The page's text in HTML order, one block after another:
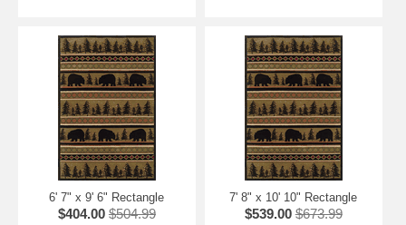
6' 7" x 9' 6" Rectangle
$404.00 $504.99
7' 8" x 10' 10" Rectangle
$539.00 $673.99